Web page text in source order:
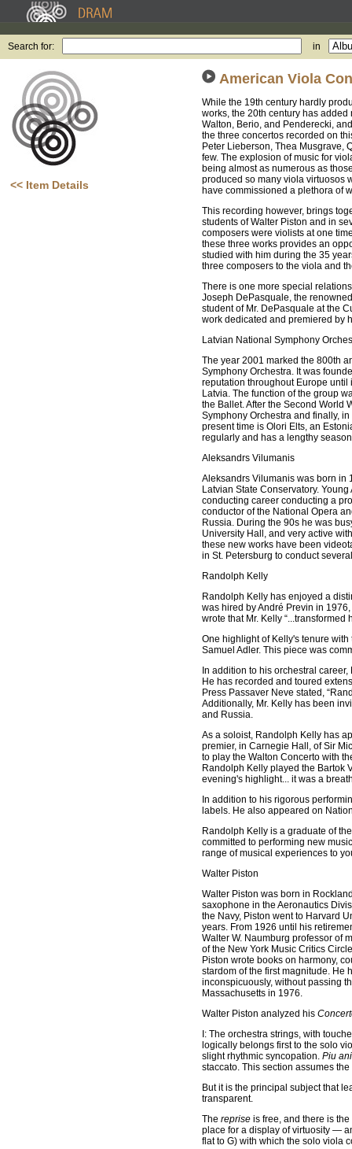
Search for: in
<< Item Details
American Viola
While the 19th century hardly
works, the 20th century has
Walton, Berio, and Penderecki,
the three concertos recorded on
Peter Lieberson, Thea Musgrave,
few. The explosion of music for
being almost as numerous as
produced so many viola virtuosos
have commissioned a plethora of
This recording however, brings
students of Walter Piston and in
composers were violists at one
these three works provides an
studied with him during the 35
three composers to the viola and
There is one more special
Joseph DePasquale, the
student of Mr. DePasquale at the
work dedicated and premiered by
Latvian National Symphony
The year 2001 marked the 800th
Symphony Orchestra. It was
reputation throughout Europe
Latvia. The function of the group
the Ballet. After the Second World
Symphony Orchestra and finally,
present time is Olori Elts, an
regularly and has a lengthy
Aleksandrs Vilumanis
Aleksandrs Vilumanis was born in
Latvian State Conservatory.
conducting career conducting a
conductor of the National Opera
Russia. During the 90s he was
University Hall, and very active
these new works have been
in St. Petersburg to conduct
Randolph Kelly
Randolph Kelly has enjoyed a
was hired by André Previn in
wrote that Mr. Kelly
One highlight of Kelly's tenure
Samuel Adler. This piece was
In addition to his orchestral
He has recorded and toured
Press Passaver Neve stated,
Additionally, Mr. Kelly has been
and Russia.
As a soloist, Randolph Kelly has
premier, in Carnegie Hall, of Sir
to play the Walton Concerto with
Randolph Kelly played the Bartok
evening's highlight... it was a
In addition to his rigorous
labels. He also appeared on
Randolph Kelly is a graduate of
committed to performing new
range of musical experiences to
Walter Piston
Walter Piston was born in
saxophone in the Aeronautics
the Navy, Piston went to Harvard
years. From 1926 until his
Walter W. Naumburg professor of
of the New York Music Critics
Piston wrote books on harmony,
stardom of the first magnitude. He
inconspicuously, without passing
Massachusetts in 1976.
Walter Piston analyzed his
I: The orchestra strings, with
logically belongs first to the solo
slight rhythmic syncopation. Piu
staccato. This section assumes
But it is the principal subject that
transparent.
The reprise is free, and there is
place for a display of virtuosity —
flat to G) with which the solo viola